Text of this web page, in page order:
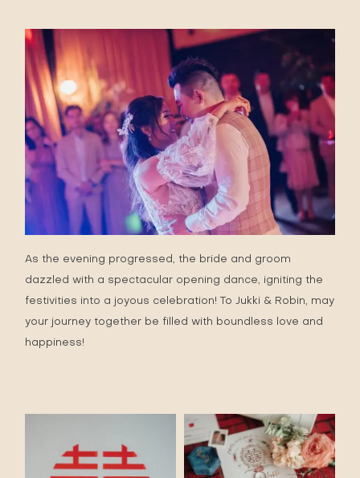
As the evening progressed, the bride and groom
dazzled with a spectacular opening dance, igniting the
festivities into a joyous celebration! To Jukki & Robin, may
your journey together be filled with boundless love and
happiness!